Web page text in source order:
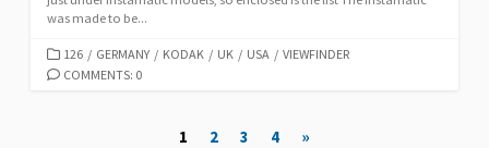
was made to be...
C
A
126 / GERMANY / KODAK / UK / USA / VIEWFINDER
COMMENTS: 0
1 2 3 4 »